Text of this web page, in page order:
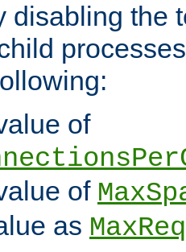
disabling the
of
of
as